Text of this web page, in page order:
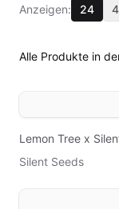
Anzeigen: 24
Alle Produkte in
Lemon Tree x
Silent Seeds